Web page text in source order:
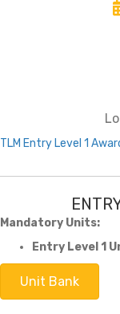
TLM Entry Level 1
Mandatory Units:
Entry Level 1
Unit Bank